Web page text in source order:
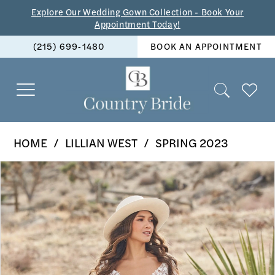
to
to
Navigation
Enable
Accessibility
impaired
autoplay
content
Explore Our Wedding Gown Collection - Book Your
Appointment Today!
(215) 699‑1480
BOOK AN APPOINTMENT
-
66269
|
The
Country
HOME LILLIAN WEST
SPRING 2023
Products
Views
Carousel
Skip
to
end
PAUSE AUTOPLAY
PREVIOUS SLIDE
NEXT SLIDE
0
1
2
3